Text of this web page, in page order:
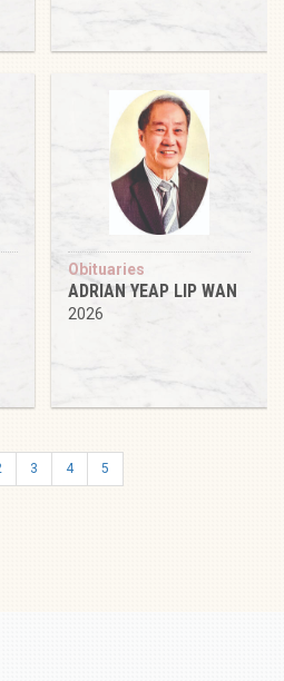
Obituaries
ADRIAN YEAP LIP WAN
2026
3 4 5